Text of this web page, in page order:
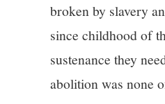
broken by slavery
since childhood of
sustenance they
abolition was none